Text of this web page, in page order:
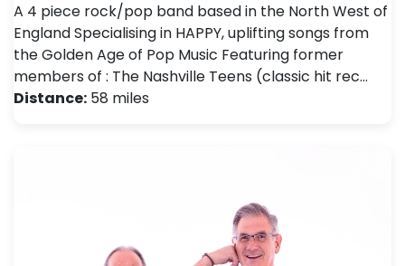
A 4 piece rock/pop band based in the North West of
England Specialising in HAPPY, uplifting songs from
the Golden Age of Pop Music Featuring former
members of : The Nashville Teens (classic hit rec…
Distance: 58 miles